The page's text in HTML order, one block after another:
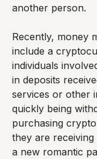
another person.
Recently, money
include a
individuals
in deposits
services or other
quickly being
purchasing
they are
a new romantic